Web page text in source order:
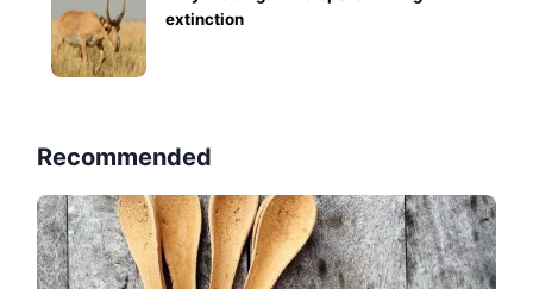
extinction
Recommended